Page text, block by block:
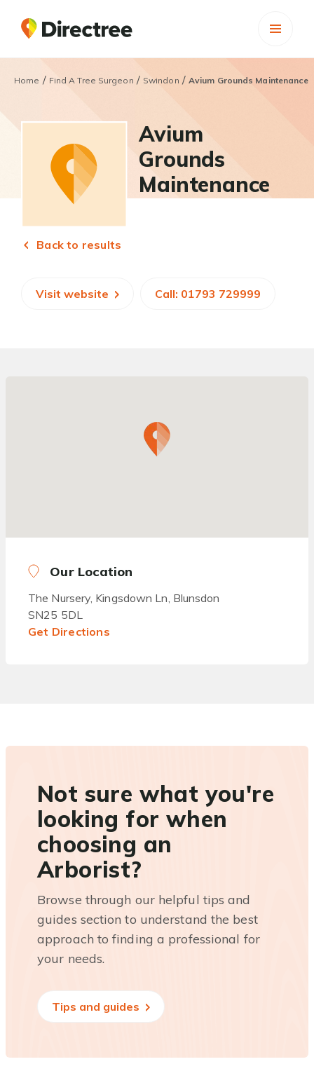
Home / Find A Tree Surgeon / Swindon / Avium Grounds Maintenance
Avium
Grounds
Maintenance
Back to results
Visit website Call: 01793 729999
Our Location
The Nursery, Kingsdown Ln, Blunsdon
SN25 5DL
Get Directions
Not sure what you're
looking for when
choosing an
Arborist?
Browse through our helpful tips and
guides section to understand the best
approach to finding a professional for
your needs.
Tips and guides